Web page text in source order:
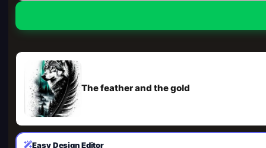
The feather and the gold
Easy Design Editor